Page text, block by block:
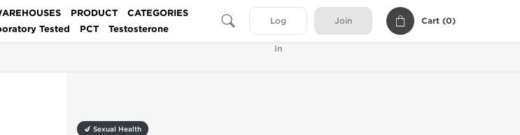
PRODUCT
CATEGORIES
Tested PCT Testosterone
Log
In
Join Cart (0)
🍆 Sexual Health